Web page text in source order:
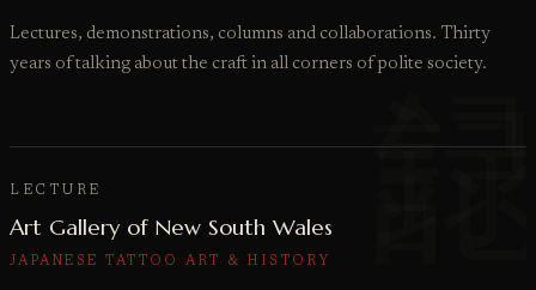
Lectures, demonstrations, columns and collaborations. Thirty
years of talking about the craft in all corners of polite society.
LECTURE
Art Gallery of New South Wales
JAPANESE TATTOO ART & HISTORY